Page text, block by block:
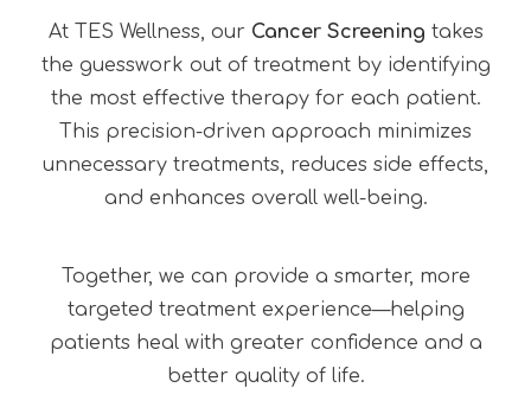
At TES Wellness, our Cancer Screening takes
the guesswork out of treatment by identifying
the most effective therapy for each patient.
This precision-driven approach minimizes
unnecessary treatments, reduces side effects,
and enhances overall well-being.
Together, we can provide a smarter, more
targeted treatment experience—helping
patients heal with greater confidence and a
better quality of life.